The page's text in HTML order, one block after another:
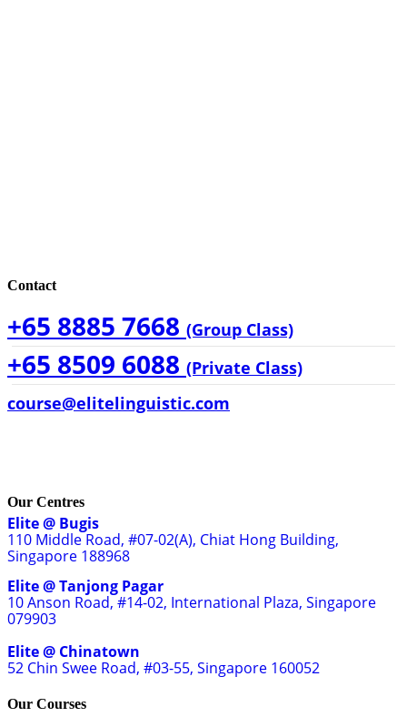
Contact
+65 8885 7668 (Group Class)
+65 8509 6088 (Private Class)
course@elitelinguistic.com
Our Centres
Elite @ Bugis
110 Middle Road, #07-02(A), Chiat Hong Building,
Singapore 188968
Elite @ Tanjong Pagar
10 Anson Road, #14-02, International Plaza, Singapore
079903
Elite @ Chinatown
52 Chin Swee Road, #03-55, Singapore 160052
Our Courses